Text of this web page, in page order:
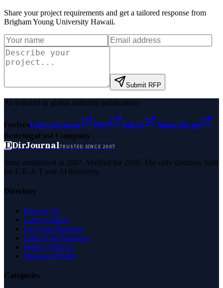
Share your project requirements and get a tailored response from
Brigham Young University Hawaii.
Submit RFP
As featured in global authority publications
ForbesEntrepreneur MSN Yahoo
Namecheap
BenzingaFast Company
DDirJournalTRUSTED SINCE 2007
Trust established in 2007. Verified for 2026. The only directory built
for E-E-A-T and AI discovery.
Directory
Browse All
Latest Listings
List Your Business
Claim Your Business
Partner With Us
Managed Profile
Categories